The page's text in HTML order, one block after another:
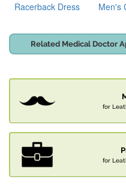
Racerback Dress Men's
Related Medical Doctor
for
for